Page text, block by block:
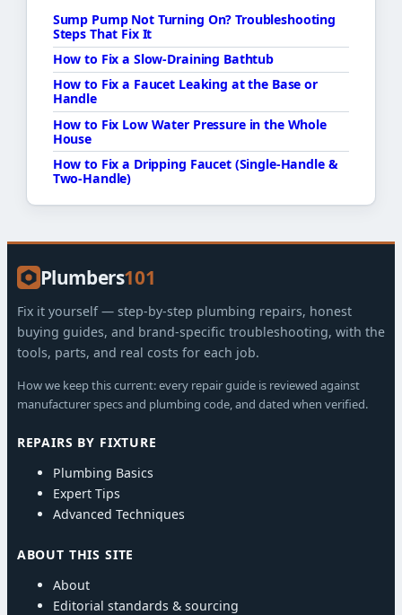
Sump Pump Not Turning On? Troubleshooting
Steps That Fix It
How to Fix a Slow-Draining Bathtub
How to Fix a Faucet Leaking at the Base or
Handle
How to Fix Low Water Pressure in the Whole
House
How to Fix a Dripping Faucet (Single-Handle &
Two-Handle)
Plumbers101
Fix it yourself — step-by-step plumbing repairs, honest
buying guides, and brand-specific troubleshooting, with the
tools, parts, and real costs for each job.
How we keep this current: every repair guide is reviewed against
manufacturer specs and plumbing code, and dated when verified.
REPAIRS BY FIXTURE
Plumbing Basics
Expert Tips
Advanced Techniques
ABOUT THIS SITE
About
Editorial standards & sourcing